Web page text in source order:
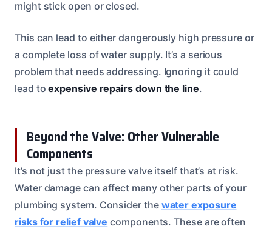
might stick open or closed.
This can lead to either dangerously high pressure or
a complete loss of water supply. It’s a serious
problem that needs addressing. Ignoring it could
lead toexpensive repairs down the line.
Beyond the Valve: Other Vulnerable
Components
It’s not just the pressure valve itself that’s at risk.
Water damage can affect many other parts of your
plumbing system. Consider the water exposure
risks for relief valve components. These are often